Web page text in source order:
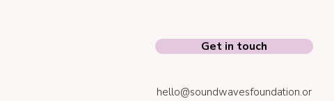
Get in touch
hello@soundwavesfoundation.or